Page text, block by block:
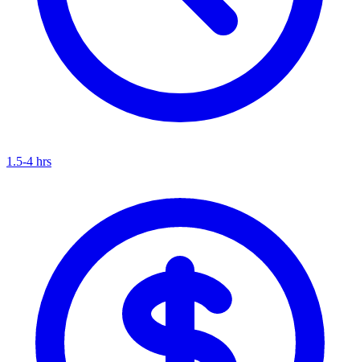
1.5-4 hrs